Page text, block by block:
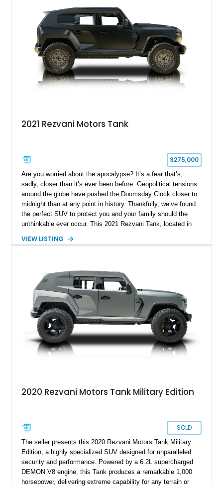
2021 Rezvani Motors Tank
$275,000
Are you worried about the apocalypse? It’s a fear that’s,
sadly, closer than it’s ever been before. Geopolitical tensions
around the globe have pushed the Doomsday Clock closer to
midnight than at any point in history. Thankfully, we’ve found
the perfect SUV to protect you and your family should the
unthinkable ever occur. This 2021 Rezvani Tank, located in
military-grade protection with unmatched firepower. Beneath
horsepower—a level of performance that turns this fortress on
wheels into a street-legal superweapon. Complementing that
sheer power is a Kevlar-wrapped fuel tank, battery, and
radiator, bulletproof glass, and full ballistic armor. Optional
systems include EMP shielding, a smoke screen, electrified
door handles, and magnetic deadbolts. Whether it’s fending
off zombies or just turning heads on your daily commute, the
Rezvani Tank offers the ultimate blend of survival capability
and supercar-level performance.
VIEW LISTING
2020 Rezvani Motors Tank Military Edition
SOLD
The seller presents this 2020 Rezvani Motors Tank Military
Edition, a highly specialized SUV designed for unparalleled
security and performance. Powered by a 6.2L supercharged
DEMON V8 engine, this Tank produces a remarkable 1,000
horsepower, delivering extreme capability for any terrain or